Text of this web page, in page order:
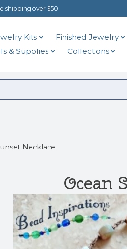
shipping over $50
Kits Finished Jewelry
& Supplies
Collections
Necklace
Ocean